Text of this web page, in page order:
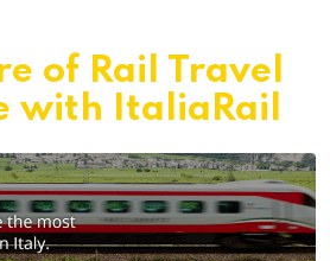
of Rail Travel
with ItaliaRail